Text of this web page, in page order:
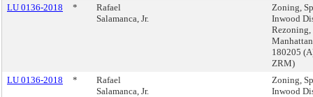
LU 0136-2018
*
Rafael
Salamanca, Jr.
Zoning,
Inwood
Rezoning,
180205
ZRM)
LU 0136-2018
*
Rafael
Salamanca, Jr.
Zoning,
Inwood